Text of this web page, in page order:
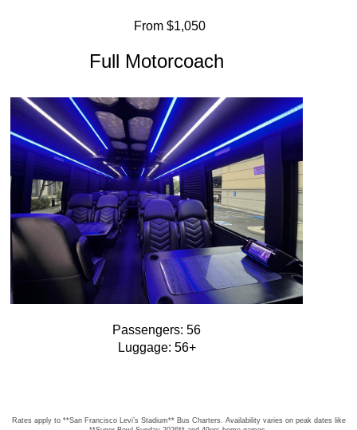
From $1,050
Full Motorcoach
Passengers: 56
Luggage: 56+
Rates apply to **San Francisco Levi’s Stadium** Bus Charters. Availability varies on peak dates like